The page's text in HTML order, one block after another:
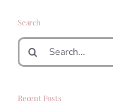
Search
Search
for:
Recent Posts